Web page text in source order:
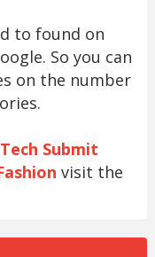
to found on
So you can
on the number
Tech Submit
visit the